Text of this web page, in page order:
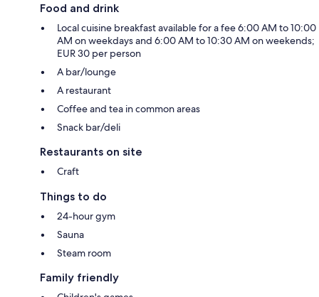
Food and drink
Local cuisine breakfast available for a fee 6:00 AM to 10:00
AM on weekdays and 6:00 AM to 10:30 AM on weekends;
EUR 30 per person
A bar/lounge
A restaurant
Coffee and tea in common areas
Snack bar/deli
Restaurants on site
Craft
Things to do
24-hour gym
Sauna
Steam room
Family friendly